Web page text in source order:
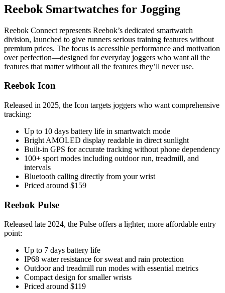
Reebok Smartwatches for Jogging
Reebok Connect represents Reebok’s dedicated smartwatch
division, launched to give runners serious training features without
premium prices. The focus is accessible performance and motivation
over perfection—designed for everyday joggers who want all the
features that matter without all the features they’ll never use.
Reebok Icon
Released in 2025, the Icon targets joggers who want comprehensive
tracking:
Up to 10 days battery life in smartwatch mode
Bright AMOLED display readable in direct sunlight
Built-in GPS for accurate tracking without phone dependency
100+ sport modes including outdoor run, treadmill, and
intervals
Bluetooth calling directly from your wrist
Priced around $159
Reebok Pulse
Released late 2024, the Pulse offers a lighter, more affordable entry
point:
Up to 7 days battery life
IP68 water resistance for sweat and rain protection
Outdoor and treadmill run modes with essential metrics
Compact design for smaller wrists
Priced around $119